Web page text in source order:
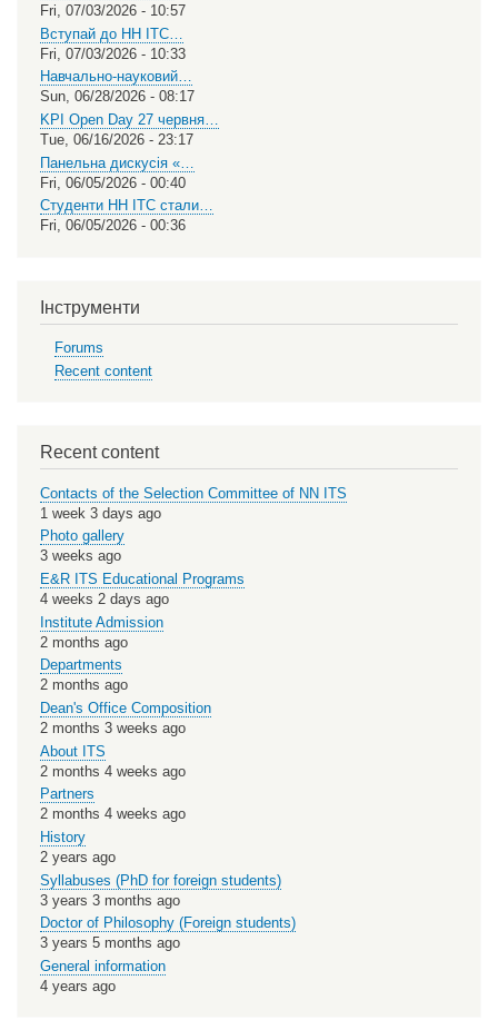
Fri, 07/03/2026 - 10:57
Вступай до НН ІТС…
Fri, 07/03/2026 - 10:33
Навчально-науковий…
Sun, 06/28/2026 - 08:17
KPI Open Day 27 червня…
Tue, 06/16/2026 - 23:17
Панельна дискусія «…
Fri, 06/05/2026 - 00:40
Студенти НН ІТС стали…
Fri, 06/05/2026 - 00:36
Інструменти
Forums
Recent content
Recent content
Contacts of the Selection Committee of NN ITS
1 week 3 days ago
Photo gallery
3 weeks ago
E&R ITS Educational Programs
4 weeks 2 days ago
Institute Admission
2 months ago
Departments
2 months ago
Dean's Office Composition
2 months 3 weeks ago
About ITS
2 months 4 weeks ago
Partners
2 months 4 weeks ago
History
2 years ago
Syllabuses (PhD for foreign students)
3 years 3 months ago
Doctor of Philosophy (Foreign students)
3 years 5 months ago
General information
4 years ago